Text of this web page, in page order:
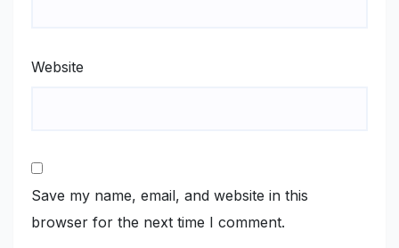
Website
Save my name, email, and website in this
browser for the next time I comment.